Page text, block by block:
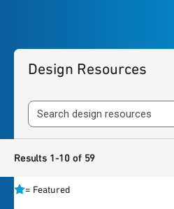
Design Resources
Results 1-10 of 59
= Featured